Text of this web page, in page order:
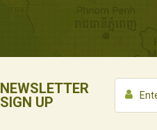
NEWSLETTER
SIGN UP